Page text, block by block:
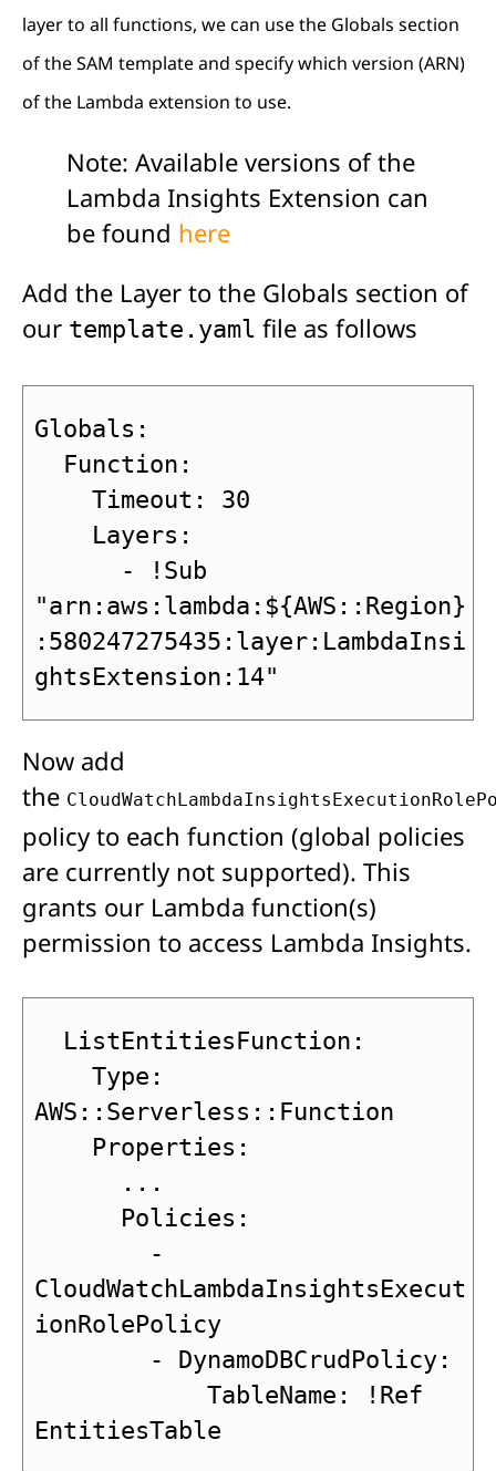
layer to all functions, we can use the Globals section
of the SAM template and specify which version (ARN)
of the Lambda extension to use.
Note: Available versions of the
Lambda Insights Extension can
be found here
Add the Layer to the Globals section of
our template.yaml file as follows
Globals:
    Timeout: 30
"arn:aws:lambda:${AWS::Region}
:580247275435:layer:LambdaInsi
ghtsExtension:14"
Now add
the
policy to each function (global policies
are currently not supported). This
grants our Lambda function(s)
permission to access Lambda Insights.
    Type:
AWS::Serverless::Function
CloudWatchLambdaInsightsExecut
ionRolePolicy
            TableName: !Ref
EntitiesTable